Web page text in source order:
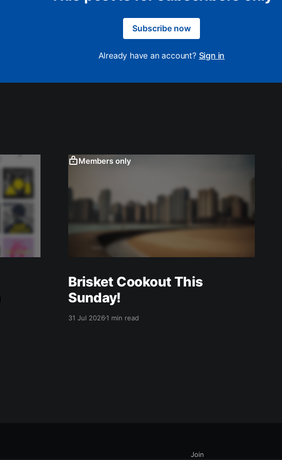
Subscribe now
Already have an account? Sign in
Members only
Brisket Cookout This
Sunday!
31 Jul 20261 min read
Join